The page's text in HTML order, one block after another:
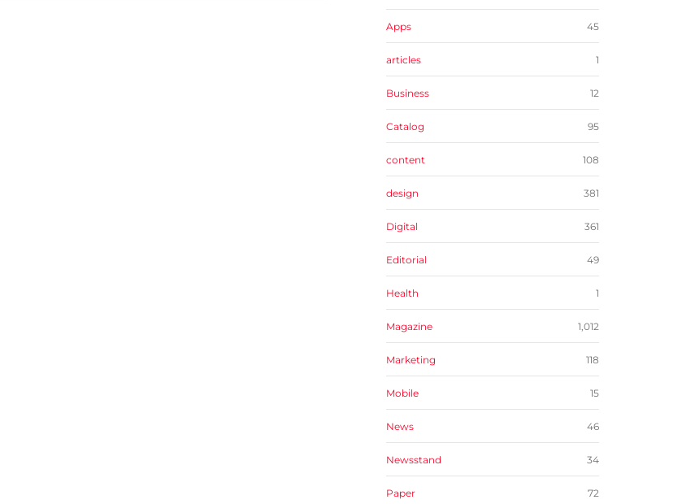
Apps 45
articles 1
Business 12
Catalog 95
content 108
design 381
Digital 361
Editorial 49
Health 1
Magazine 1,012
Marketing 118
Mobile 15
News 46
Newsstand 34
Paper 72